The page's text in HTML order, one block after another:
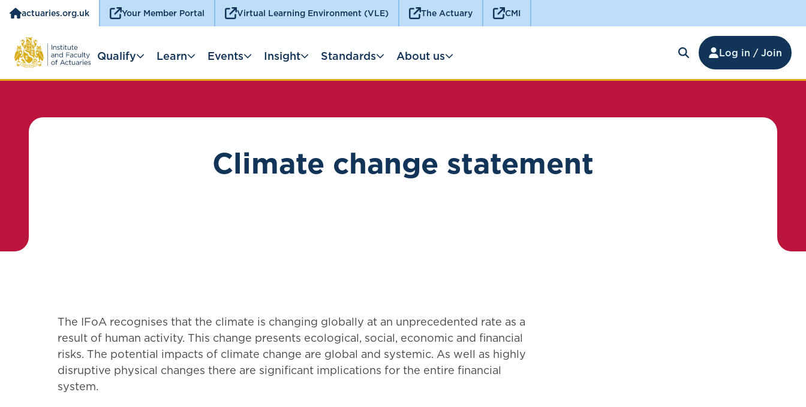
actuaries.org.uk Your Member Portal Virtual Learning Environment (VLE) The Actuary CMI
Log in / Join
Qualify Learn Events Insight Standards About us
Climate change statement
The IFoA recognises that the climate is changing globally at an unprecedented rate as a
result of human activity. This change presents ecological, social, economic and financial
risks. The potential impacts of climate change are global and systemic. As well as highly
disruptive physical changes there are significant implications for the entire financial
system.